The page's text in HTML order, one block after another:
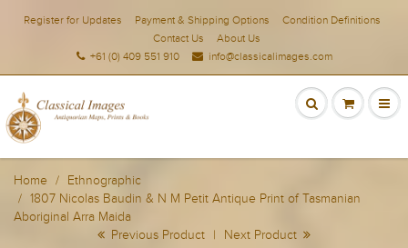
Register for Updates Payment & Shipping Options
Condition Definitions
Contact Us
About Us
+61 (0) 409 551 910
info@classicalimages.com
Home
Ethnographic
1807 Nicolas Baudin & N M Petit Antique Print of Tasmanian
Aboriginal Arra Maida
Previous Product | Next Product